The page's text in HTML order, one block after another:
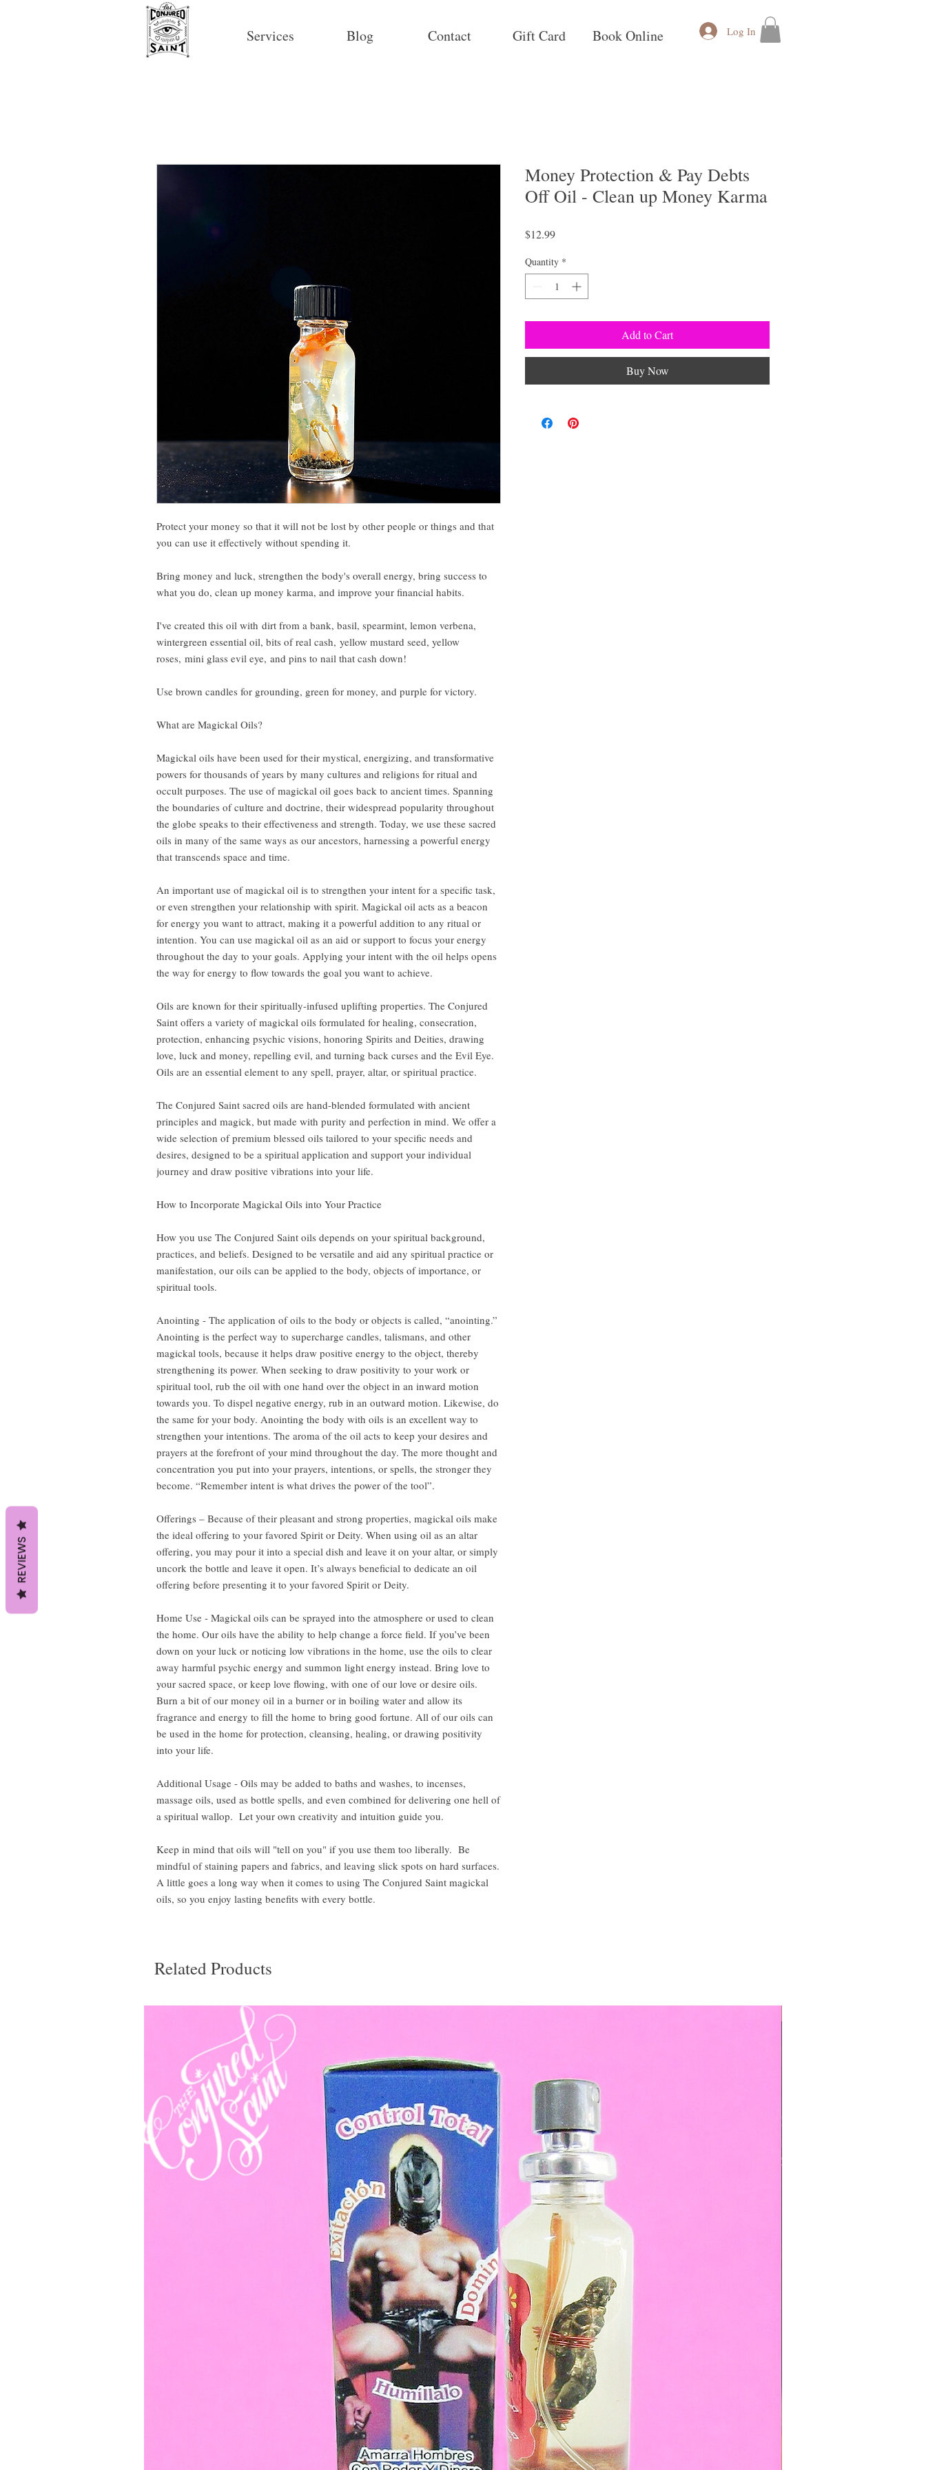
Services Blog Contact Gift Card Book Online Log In
Protect your money so that it will not be lost by other people or things and that
you can use it effectively without spending it.
Bring money and luck, strengthen the body's overall energy, bring success to
what you do, clean up money karma, and improve your financial habits.
I've created this oil with dirt from a bank, basil, spearmint, lemon verbena,
wintergreen essential oil, bits of real cash, yellow mustard seed, yellow
roses, mini glass evil eye, and pins to nail that cash down!
Use brown candles for grounding, green for money, and purple for victory.
What are Magickal Oils?
Magickal oils have been used for their mystical, energizing, and transformative
powers for thousands of years by many cultures and religions for ritual and
occult purposes. The use of magickal oil goes back to ancient times. Spanning
the boundaries of culture and doctrine, their widespread popularity throughout
the globe speaks to their effectiveness and strength. Today, we use these sacred
oils in many of the same ways as our ancestors, harnessing a powerful energy
that transcends space and time.
An important use of magickal oil is to strengthen your intent for a specific task,
or even strengthen your relationship with spirit. Magickal oil acts as a beacon
for energy you want to attract, making it a powerful addition to any ritual or
intention. You can use magickal oil as an aid or support to focus your energy
throughout the day to your goals. Applying your intent with the oil helps opens
the way for energy to flow towards the goal you want to achieve.
Oils are known for their spiritually-infused uplifting properties. The Conjured
Saint offers a variety of magickal oils formulated for healing, consecration,
protection, enhancing psychic visions, honoring Spirits and Deities, drawing
love, luck and money, repelling evil, and turning back curses and the Evil Eye.
Oils are an essential element to any spell, prayer, altar, or spiritual practice.
The Conjured Saint sacred oils are hand-blended formulated with ancient
principles and magick, but made with purity and perfection in mind. We offer a
wide selection of premium blessed oils tailored to your specific needs and
desires, designed to be a spiritual application and support your individual
journey and draw positive vibrations into your life.
How to Incorporate Magickal Oils into Your Practice
How you use The Conjured Saint oils depends on your spiritual background,
practices, and beliefs. Designed to be versatile and aid any spiritual practice or
manifestation, our oils can be applied to the body, objects of importance, or
spiritual tools.
Anointing - The application of oils to the body or objects is called, “anointing.”
Anointing is the perfect way to supercharge candles, talismans, and other
magickal tools, because it helps draw positive energy to the object, thereby
strengthening its power. When seeking to draw positivity to your work or
spiritual tool, rub the oil with one hand over the object in an inward motion
towards you. To dispel negative energy, rub in an outward motion. Likewise, do
the same for your body. Anointing the body with oils is an excellent way to
strengthen your intentions. The aroma of the oil acts to keep your desires and
prayers at the forefront of your mind throughout the day. The more thought and
concentration you put into your prayers, intentions, or spells, the stronger they
become. “Remember intent is what drives the power of the tool”.
Offerings – Because of their pleasant and strong properties, magickal oils make
the ideal offering to your favored Spirit or Deity. When using oil as an altar
offering, you may pour it into a special dish and leave it on your altar, or simply
uncork the bottle and leave it open. It’s always beneficial to dedicate an oil
offering before presenting it to your favored Spirit or Deity.
Home Use - Magickal oils can be sprayed into the atmosphere or used to clean
the home. Our oils have the ability to help change a force field. If you’ve been
down on your luck or noticing low vibrations in the home, use the oils to clear
away harmful psychic energy and summon light energy instead. Bring love to
your sacred space, or keep love flowing, with one of our love or desire oils.
Burn a bit of our money oil in a burner or in boiling water and allow its
fragrance and energy to fill the home to bring good fortune. All of our oils can
be used in the home for protection, cleansing, healing, or drawing positivity
into your life.
Additional Usage - Oils may be added to baths and washes, to incenses,
massage oils, used as bottle spells, and even combined for delivering one hell of
a spiritual wallop. Let your own creativity and intuition guide you.
Keep in mind that oils will "tell on you" if you use them too liberally. Be
mindful of staining papers and fabrics, and leaving slick spots on hard surfaces.
A little goes a long way when it comes to using The Conjured Saint magickal
oils, so you enjoy lasting benefits with every bottle.
Money Protection & Pay Debts
Off Oil - Clean up Money Karma
$12.99Price
Quantity *
Add to Cart
Buy Now
Related Products
REVIEWS